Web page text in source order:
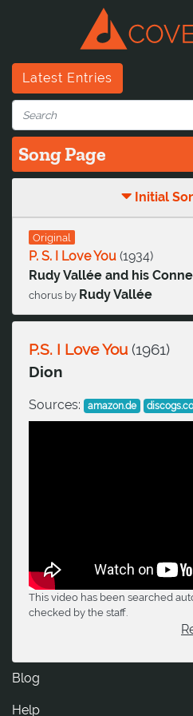
Latest Entries
Song Page
Initial
Original
P. S. I Love You (1934)
Rudy Vallée and his
chorus by Rudy Vallée
P.S. I Love You (1961)
Dion
Sources: amazon.de
This video has been searched
checked by the staff.
Blog
Help